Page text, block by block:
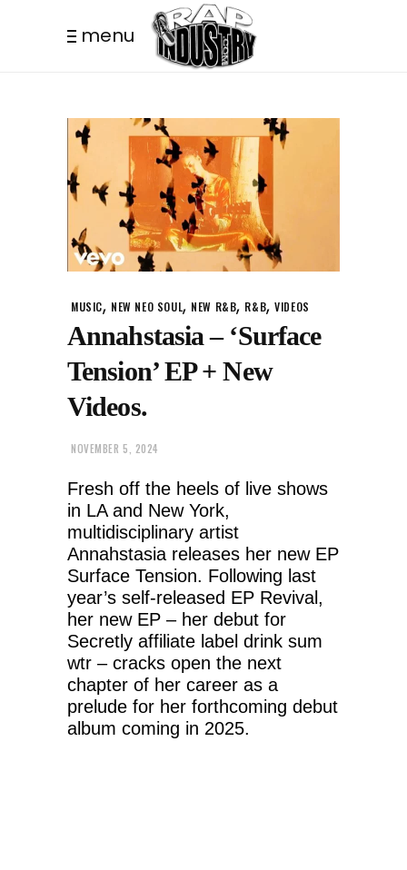
menu
MUSIC, NEW NEO SOUL, NEW R&B, R&B,VIDEOS
Annahstasia – ‘Surface
Tension’ EP + New
Videos.
NOVEMBER 5, 2024
Fresh off the heels of live shows
in LA and New York,
multidisciplinary artist
Annahstasia releases her new EP
Surface Tension. Following last
year’s self-released EP Revival,
her new EP – her debut for
Secretly affiliate label drink sum
wtr – cracks open the next
chapter of her career as a
prelude for her forthcoming debut
album coming in 2025.